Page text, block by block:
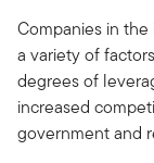
Companies in the
a variety of
degrees of
increased
government and